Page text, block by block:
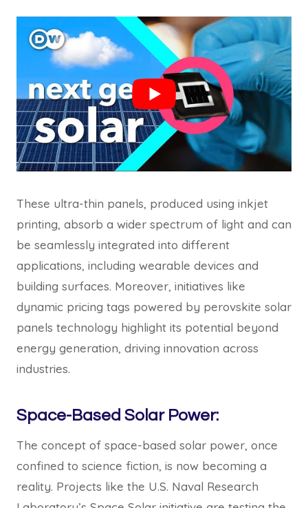
These ultra-thin panels, produced using inkjet
printing, absorb a wider spectrum of light and can
be seamlessly integrated into different
applications, including wearable devices and
building surfaces. Moreover, initiatives like
dynamic pricing tags powered by perovskite solar
panels technology highlight its potential beyond
energy generation, driving innovation across
industries.
Space-Based Solar Power:
The concept of space-based solar power, once
confined to science fiction, is now becoming a
reality. Projects like the U.S. Naval Research